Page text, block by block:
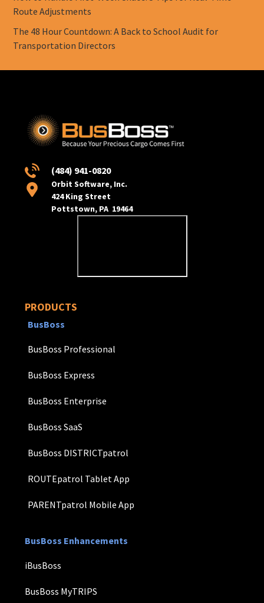
Route Adjustments
The 48 Hour Countdown: A Back to School Audit for
Transportation Directors
(484) 941-0820
Orbit Software, Inc.
424 King Street
Pottstown, PA 19464
PRODUCTS
BusBoss
BusBoss Professional
BusBoss Express
BusBoss Enterprise
BusBoss SaaS
BusBoss DISTRICTpatrol
ROUTEpatrol Tablet App
PARENTpatrol Mobile App
BusBoss Enhancements
iBusBoss
BusBoss MyTRIPS